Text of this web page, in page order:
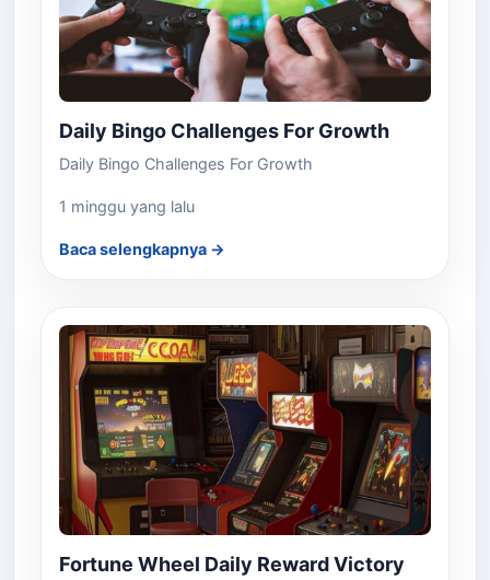
Daily Bingo Challenges For Growth
Daily Bingo Challenges For Growth
1 minggu yang lalu
Baca selengkapnya →
Fortune Wheel Daily Reward Victory